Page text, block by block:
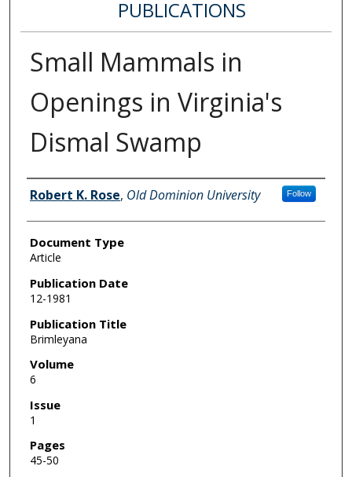
PUBLICATIONS
Small Mammals in
Openings in Virginia's
Dismal Swamp
Authors
Robert K. Rose, Old Dominion University Follow
Document Type
Article
Publication Date
12-1981
Publication Title
Brimleyana
Volume
6
Issue
1
Pages
45-50